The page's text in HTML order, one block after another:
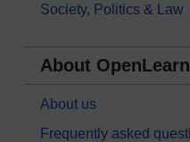
Society, Politics & Law
About OpenLearn
About us
Frequently asked